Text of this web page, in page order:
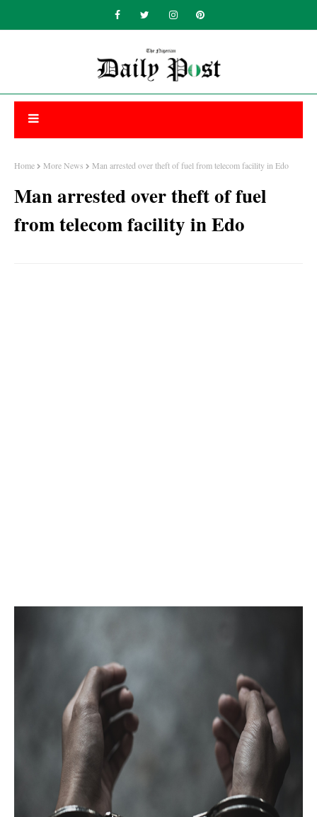
Home More News Man arrested over theft of fuel from telecom facility in Edo
Man arrested over theft of fuel
from telecom facility in Edo